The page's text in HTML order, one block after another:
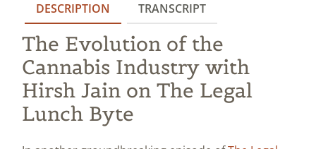
DESCRIPTION TRANSCRIPT
The Evolution of the
Cannabis Industry with
Hirsh Jain on The Legal
Lunch Byte